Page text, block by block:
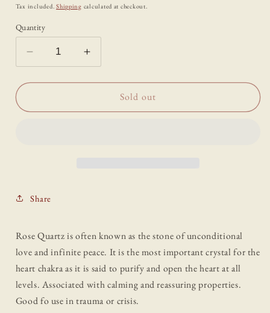
price
Tax included.Shipping calculated at checkout.
Quantity
Decrease
quantity
for
Quartz
Increase
quantity
for
Quartz
Sold out
Share
Rose Quartz is often known as the stone of unconditional
love and infinite peace. It is the most important crystal for the
heart chakra as it is said to purify and open the heart at all
levels. Associated with calming and reassuring properties.
Good fo use in trauma or crisis.